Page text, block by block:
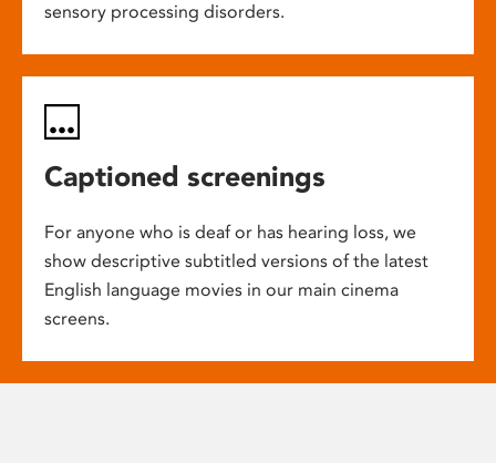
sensory processing disorders.
Captioned screenings
For anyone who is deaf or has hearing loss, we
show descriptive subtitled versions of the latest
English language movies in our main cinema
screens.